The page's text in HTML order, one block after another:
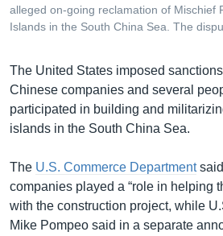
កាន់​
ទំព័រ​
រក
alleged on-going reclamation of Mischief
Islands in the South China Sea. The
The United States imposed
Chinese companies and several
participated in building and
islands in the South China Sea.
The U.S. Commerce Departmentsaid
companies played a “role in helping
with the construction project, while
Mike Pompeo said in a separate